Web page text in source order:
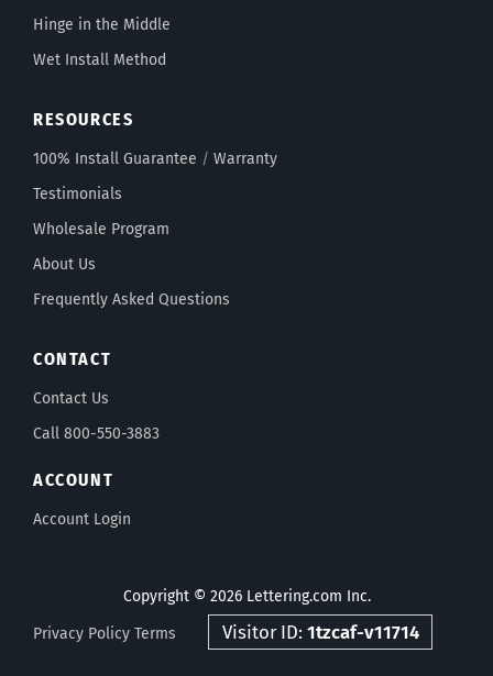
Hinge in the Middle
Wet Install Method
RESOURCES
100% Install Guarantee / Warranty
Testimonials
Wholesale Program
About Us
Frequently Asked Questions
CONTACT
Contact Us
Call 800-550-3883
ACCOUNT
Account Login
Copyright © 2026 Lettering.com Inc.
Privacy Policy Terms Visitor ID: 1tzcaf-v11714